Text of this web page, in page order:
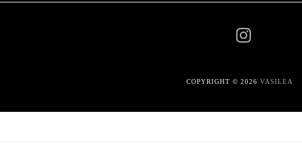
COPYRIGHT © 2026 VASILEA